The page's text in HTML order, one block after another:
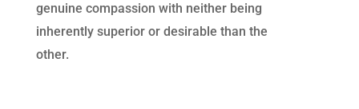
genuine compassion with neither being
inherently superior or desirable than the
other.